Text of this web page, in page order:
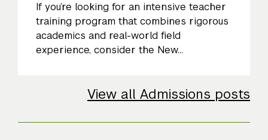
If you’re looking for an intensive teacher
training program that combines rigorous
academics and real-world field
experience, consider the New...
View all Admissions posts